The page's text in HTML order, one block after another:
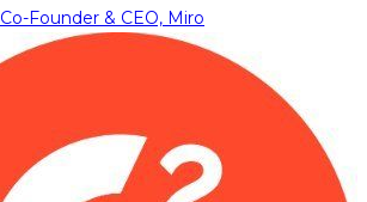
Co-Founder & CEO, Miro